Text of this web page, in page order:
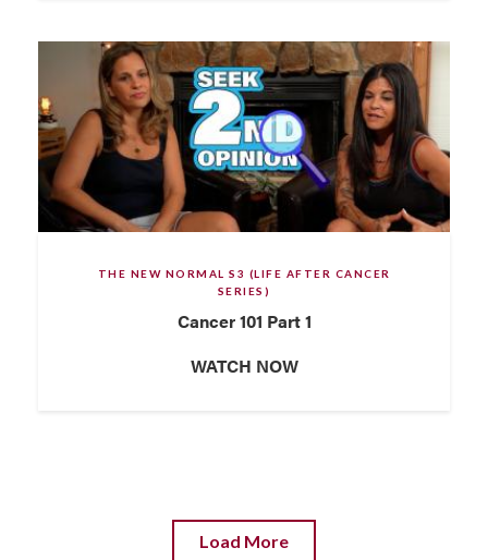
THE NEW NORMAL S3 (LIFE AFTER CANCER
SERIES)
Cancer 101 Part 1
WATCH NOW
Load More